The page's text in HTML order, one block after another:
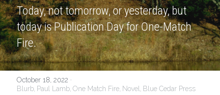
Today, not tomorrow, or yesterday, but
today is Publication Day for One-Match
Fire.
October 18, 2022 ·
Blurb, Paul Lamb, One Match Fire, Novel, Blue Cedar Press